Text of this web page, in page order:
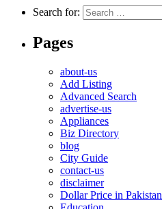
Search for:
Pages
about-us
Add Listing
Advanced Search
advertise-us
Appliances
Biz Directory
blog
City Guide
contact-us
disclaimer
Dollar Price in Pakistan